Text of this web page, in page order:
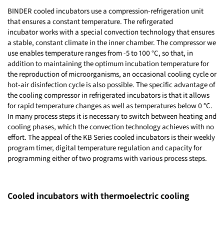
BINDER cooled incubators use a compression-refrigeration unit
that ensures a constant temperature. The refirgerated
incubator works with a special convection technology that ensures
a stable, constant climate in the inner chamber. The compressor we
use enables temperature ranges from -5 to 100 °C, so that, in
addition to maintaining the optimum incubation temperature for
the reproduction of microorganisms, an occasional cooling cycle or
hot-air disinfection cycle is also possible. The specific advantage of
the cooling compressor in refrigerated incubators is that it allows
for rapid temperature changes as well as temperatures below 0 °C.
In many process steps it is necessary to switch between heating and
cooling phases, which the convection technology achieves with no
effort. The appeal of the KB Series cooled incubators is their weekly
program timer, digital temperature regulation and capacity for
programming either of two programs with various process steps.
Cooled incubators with thermoelectric cooling